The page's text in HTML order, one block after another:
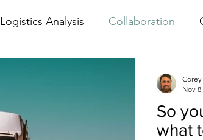
Logistics Analysis Collaboration
So
what
Nov